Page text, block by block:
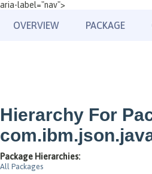
aria-label="nav">
OVERVIEW PACKAGE
Hierarchy For
Package Hierarchies:
All Packages